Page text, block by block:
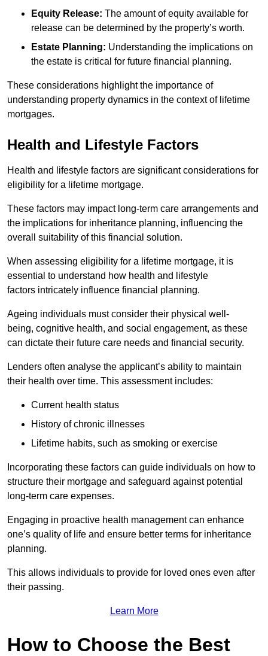
Equity Release: The amount of equity available for
release can be determined by the property’s worth.
Estate Planning: Understanding the implications on
the estate is critical for future financial planning.
These considerations highlight the importance of
understanding property dynamics in the context of lifetime
mortgages.
Health and Lifestyle Factors
Health and lifestyle factors are significant considerations for
eligibility for a lifetime mortgage.
These factors may impact long-term care arrangements and
the implications for inheritance planning, influencing the
overall suitability of this financial solution.
When assessing eligibility for a lifetime mortgage, it is
essential to understand how health and lifestyle
factors intricately influence financial planning.
Ageing individuals must consider their physical well-
being, cognitive health, and social engagement, as these
can dictate their future care needs and financial security.
Lenders often analyse the applicant’s ability to maintain
their health over time. This assessment includes:
Current health status
History of chronic illnesses
Lifetime habits, such as smoking or exercise
Incorporating these factors can guide individuals on how to
structure their mortgage and safeguard against potential
long-term care expenses.
Engaging in proactive health management can enhance
one’s quality of life and ensure better terms for inheritance
planning.
This allows individuals to provide for loved ones even after
their passing.
Learn More
How to Choose the Best